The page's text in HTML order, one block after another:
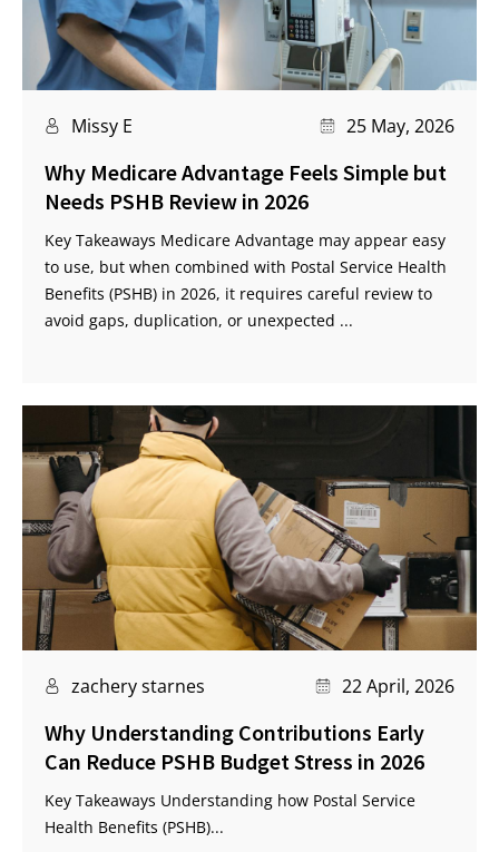
Missy E 25 May, 2026
Why Medicare Advantage Feels Simple but
Needs PSHB Review in 2026
Key Takeaways Medicare Advantage may appear easy
to use, but when combined with Postal Service Health
Benefits (PSHB) in 2026, it requires careful review to
avoid gaps, duplication, or unexpected ...
zachery starnes 22 April, 2026
Why Understanding Contributions Early
Can Reduce PSHB Budget Stress in 2026
Key Takeaways Understanding how Postal Service
Health Benefits (PSHB)...